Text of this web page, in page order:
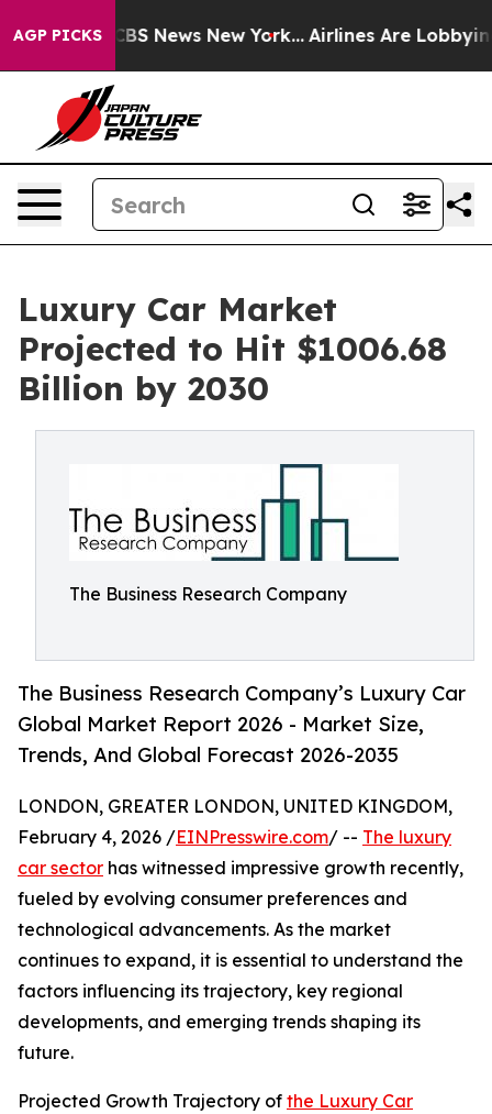
AGP PICKS
was CBS News New York... Airlines Are Lobbying To
Luxury Car Market
Projected to Hit $1006.68
Billion by 2030
The Business Research Company
The Business Research Company’s Luxury Car
Global Market Report 2026 - Market Size,
Trends, And Global Forecast 2026-2035
LONDON, GREATER LONDON, UNITED KINGDOM,
February 4, 2026 /EINPresswire.com/ -- The luxury
car sector has witnessed impressive growth recently,
fueled by evolving consumer preferences and
technological advancements. As the market
continues to expand, it is essential to understand the
factors influencing its trajectory, key regional
developments, and emerging trends shaping its
future.
Projected Growth Trajectory of the Luxury Car